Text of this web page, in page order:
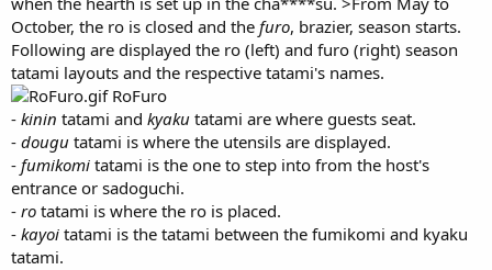
October, the ro is closed and the furo, brazier, season starts.
Following are displayed the ro (left) and furo (right) season
tatami layouts and the respective tatami's names.
RoFuro
- kinin tatami and kyaku tatami are where guests seat.
- dougu tatami is where the utensils are displayed.
- fumikomi tatami is the one to step into from the host's
entrance or sadoguchi.
- ro tatami is where the ro is placed.
- kayoi tatami is the tatami between the fumikomi and kyaku
tatami.